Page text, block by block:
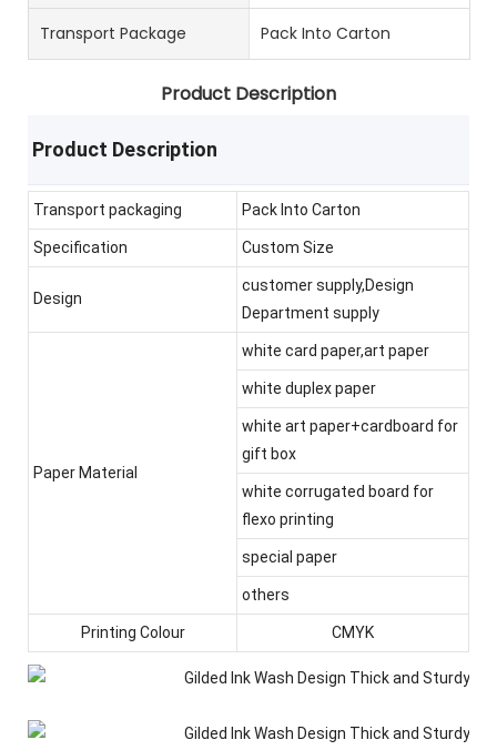
Transport Package Pack Into Carton
Product Description
Product Description
Transport packaging Pack Into Carton
Specification Custom Size
Design
customer supply,Design
Department supply
Paper Material
white card paper,art paper
white duplex paper
white art paper+cardboard for
gift box
white corrugated board for
flexo printing
special paper
others
Printing Colour CMYK